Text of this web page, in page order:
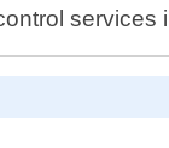
services